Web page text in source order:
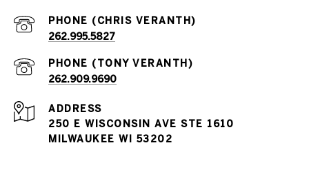
262.995.5827
262.909.9690
ADDRESS
250 E WISCONSIN AVE STE 1610
MILWAUKEE WI 53202